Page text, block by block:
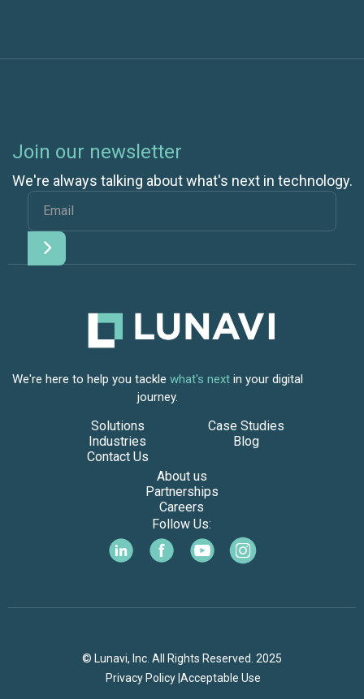
Join our newsletter
We're always talking about what's next in technology.
We're here to help you tackle what's next in your digital
journey.
Solutions
Industries
Contact Us
Case Studies
Blog
About us
Partnerships
Careers
Follow Us:
© Lunavi, Inc. All Rights Reserved. 2025
Privacy Policy | Acceptable Use